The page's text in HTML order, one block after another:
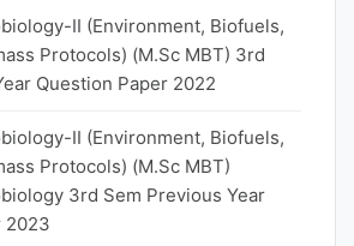
II (Environment, Biofuels,
Protocols) (M.Sc MBT) 3rd
Question Paper 2022
II (Environment, Biofuels,
Protocols) (M.Sc MBT)
3rd Sem Previous Year
2023